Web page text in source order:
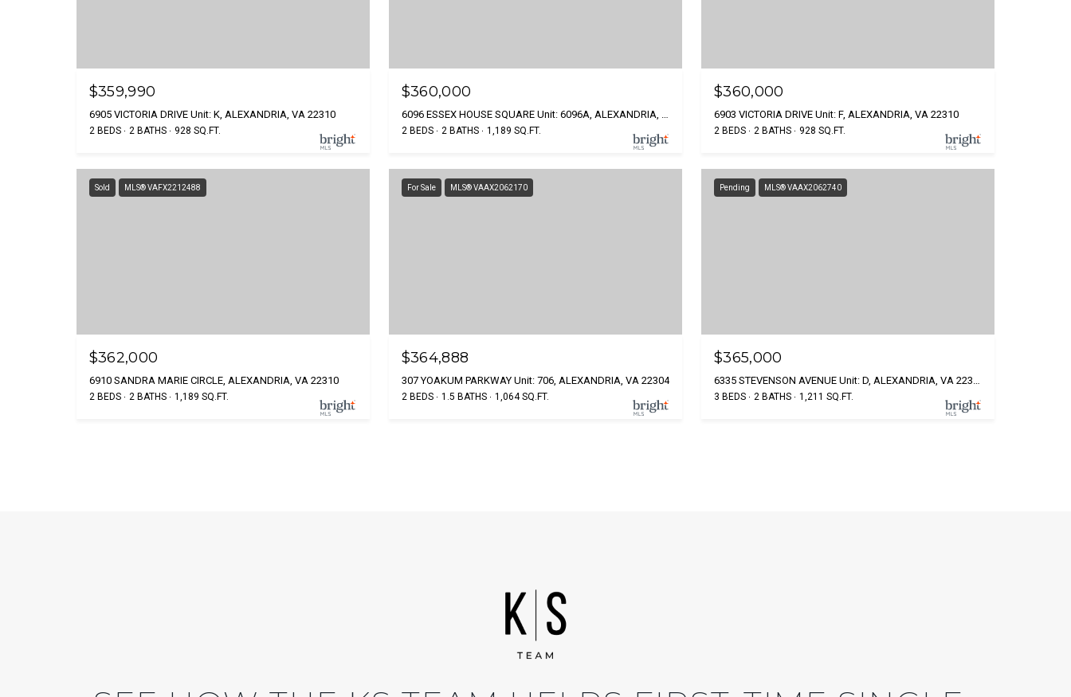
$359,990
6905 VICTORIA DRIVE Unit: K, ALEXANDRIA, VA 22310
2 BEDS 2 BATHS 928 SQ.FT.
$360,000
6096 ESSEX HOUSE SQUARE Unit: 6096A, ALEXANDRIA, VA 22310
2 BEDS 2 BATHS 1,189 SQ.FT.
$360,000
6903 VICTORIA DRIVE Unit: F, ALEXANDRIA, VA 22310
2 BEDS 2 BATHS 928 SQ.FT.
Sold MLS® VAFX2212488
$362,000
6910 SANDRA MARIE CIRCLE, ALEXANDRIA, VA 22310
2 BEDS 2 BATHS 1,189 SQ.FT.
For Sale MLS® VAAX2062170
$364,888
307 YOAKUM PARKWAY Unit: 706, ALEXANDRIA, VA 22304
2 BEDS 1.5 BATHS 1,064 SQ.FT.
Pending MLS® VAAX2062740
$365,000
3 BEDS 2 BATHS 1,211 SQ.FT.